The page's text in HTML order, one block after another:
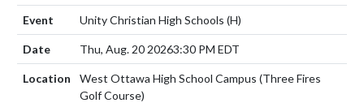
Unity Christian High Schools (H)
Thu, Aug. 20 20263:30 PM EDT
West Ottawa High School Campus (Three Fires
Golf Course)